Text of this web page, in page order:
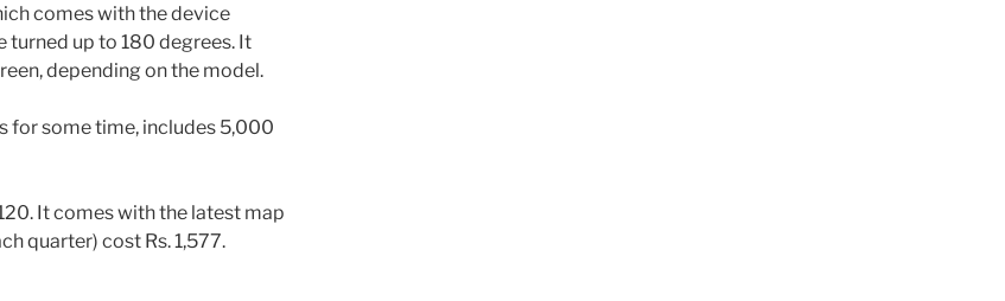
comes with the device
turned up to 180 degrees. It
depending on the model.
for some time, includes 5,000
It comes with the latest map
quarter) cost Rs. 1,577.